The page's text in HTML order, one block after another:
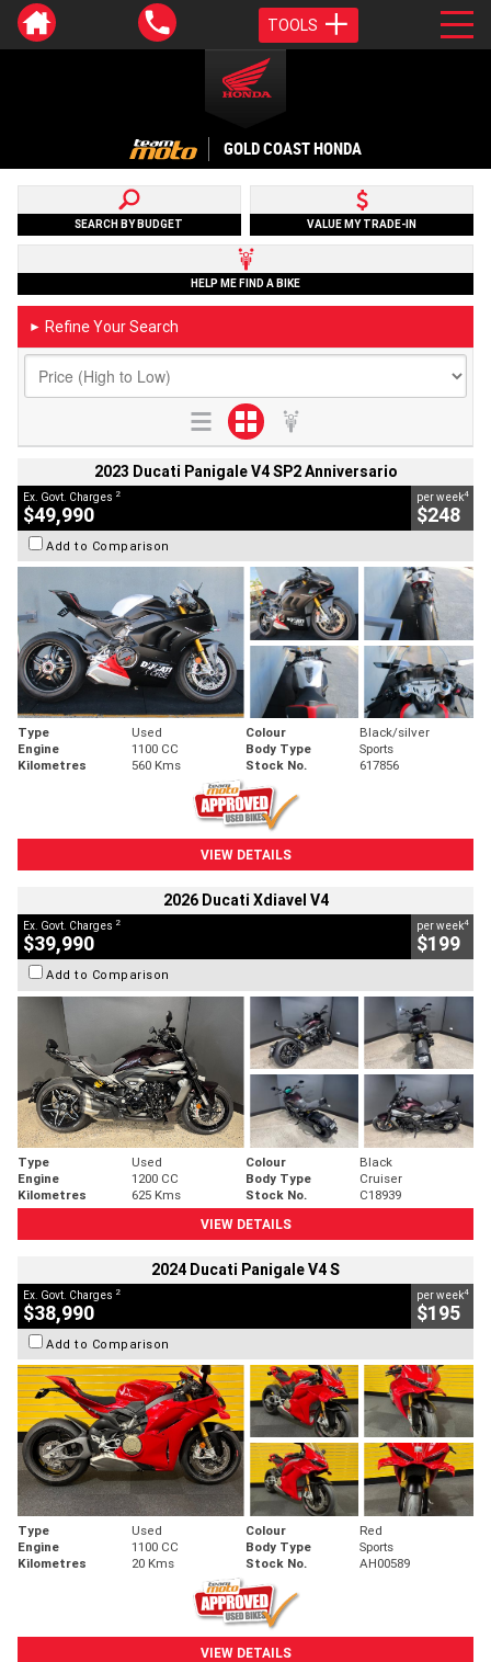
TOOLS
GOLD COAST HONDA
SEARCH BY BUDGET VALUE MY TRADE-IN
HELP ME FIND A BIKE
► Refine Your Search
2023 Ducati Panigale V4 SP2 Anniversario
Ex. Govt. Charges 2
$49,990
per week4
$248
Add to Comparison
Type Used Colour
Black/silver
Engine
1100 CC Body Type
Sports
Kilometres
560 Kms Stock No. 617856
VIEW DETAILS
2026 Ducati Xdiavel V4
Ex. Govt. Charges 2
$39,990
per week4
$199
Add to Comparison
Type Used Colour
Black
Engine
1200 CC Body Type
Cruiser
Kilometres
625 Kms Stock No.
C18939
VIEW DETAILS
2024 Ducati Panigale V4 S
Ex. Govt. Charges 2
$38,990
per week4
$195
Add to Comparison
Type Used Colour
Red
Engine
1100 CC Body Type
Sports
Kilometres
20 Kms Stock No. AH00589
VIEW DETAILS